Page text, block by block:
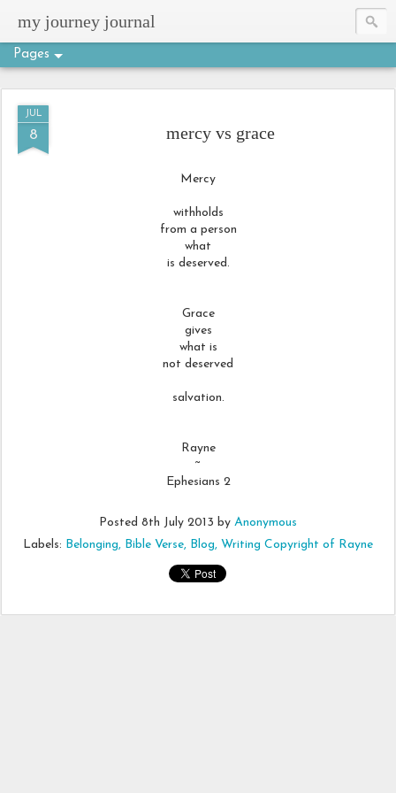
my journey journal
Pages
JUL
8 mercy vs grace
Mercy
withholds
from a person
what
is deserved.
Grace
gives
what is
not deserved
salvation.
Rayne
~
Ephesians 2
Posted 8th July 2013 by Anonymous
Labels: Belonging Bible Verse Blog Writing Copyright of Rayne